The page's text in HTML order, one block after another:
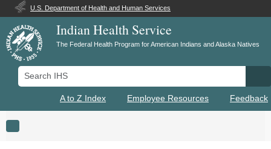
U.S. Department of Health and Human Services
Indian Health Service
The Federal Health Program for American Indians and Alaska Natives
Search IHS
A to Z Index Employee Resources Feedback
Toggle navigation